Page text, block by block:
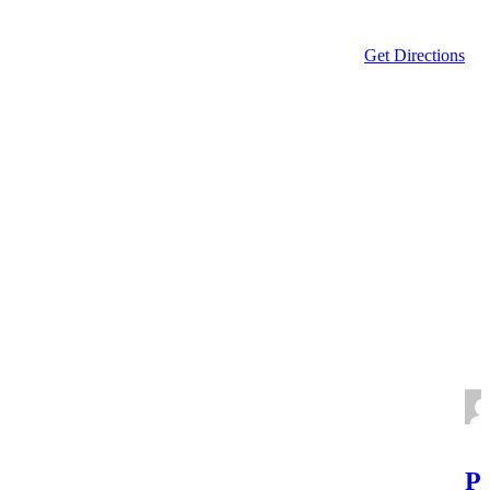
Get Directions